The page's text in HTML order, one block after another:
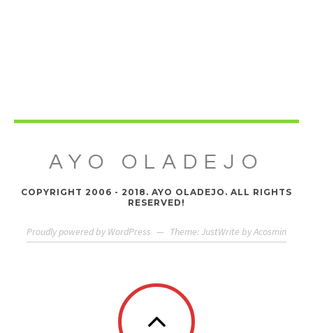
AYO OLADEJO
COPYRIGHT 2006 - 2018. AYO OLADEJO. ALL RIGHTS
RESERVED!
Proudly powered by WordPress — Theme: JustWrite byAcosmin